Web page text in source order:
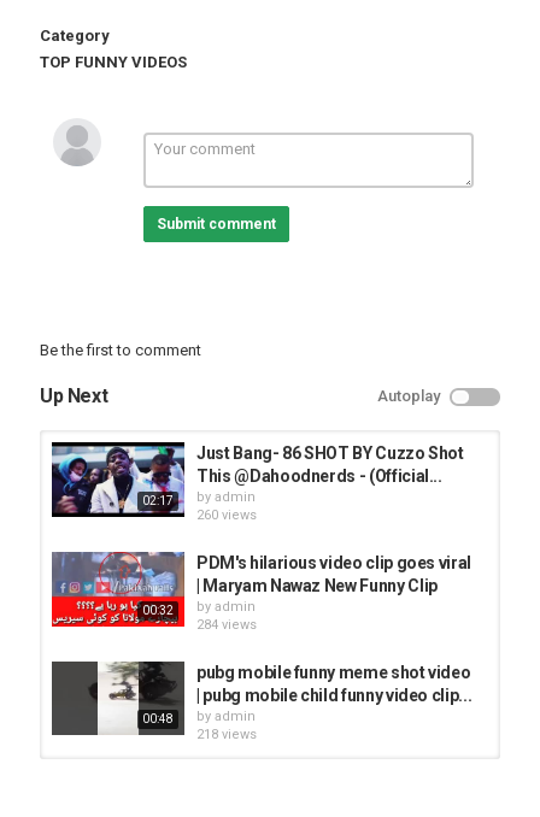
Category
TOP FUNNY VIDEOS
Submit comment
Be the first to comment
Up Next Autoplay
02:17
Just Bang- 86 SHOT BY Cuzzo Shot
This @Dahoodnerds - (Official...
by admin
260 views
00:32
PDM's hilarious video clip goes viral
| Maryam Nawaz New Funny Clip
by admin
284 views
00:48
pubg mobile funny meme shot video
| pubg mobile child funny video clip...
by admin
218 views